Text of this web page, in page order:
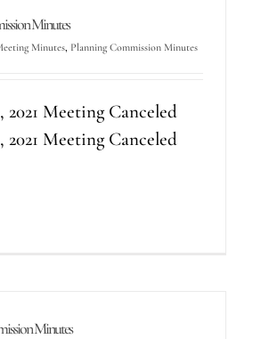
Minutes
Minutes, Planning Commission Minutes
2021 Meeting Canceled
2021 Meeting Canceled
Minutes